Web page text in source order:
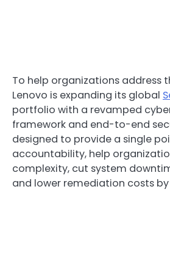
To help organizations address
Lenovo is expanding its global
portfolio with a revamped
framework and end-to-end
designed to provide a single
accountability, help
complexity, cut system
and lower remediation costs by